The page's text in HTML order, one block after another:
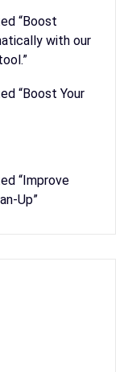
“Boost
with our
“Boost Your
“Improve
Up”